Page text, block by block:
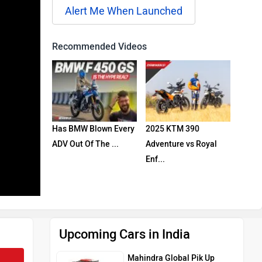
Alert Me When Launched
Recommended Videos
Has BMW Blown Every
ADV Out Of The ...
2025 KTM 390
Adventure vs Royal
Enf...
Upcoming Cars in India
Mahindra Global Pik Up